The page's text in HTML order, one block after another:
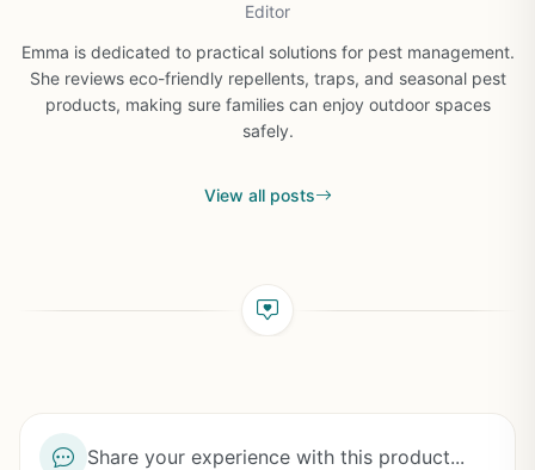
Editor
Emma is dedicated to practical solutions for pest management.
She reviews eco-friendly repellents, traps, and seasonal pest
products, making sure families can enjoy outdoor spaces
safely.
View all posts
Share your experience with this product...